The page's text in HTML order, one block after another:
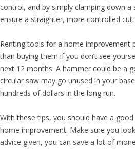
control, and by simply clamping down
ensure a straighter, more controlled cut.
Renting tools for a home improvement
than buying them if you don’t see
next 12 months. A hammer could be a
circular saw may go unused in your
hundreds of dollars in the long run.
With these tips, you should have a
home improvement. Make sure you
advice given, you can save a lot of